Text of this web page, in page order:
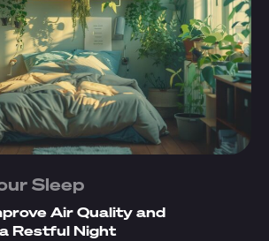
Sleep
Air Quality and
Restful Night